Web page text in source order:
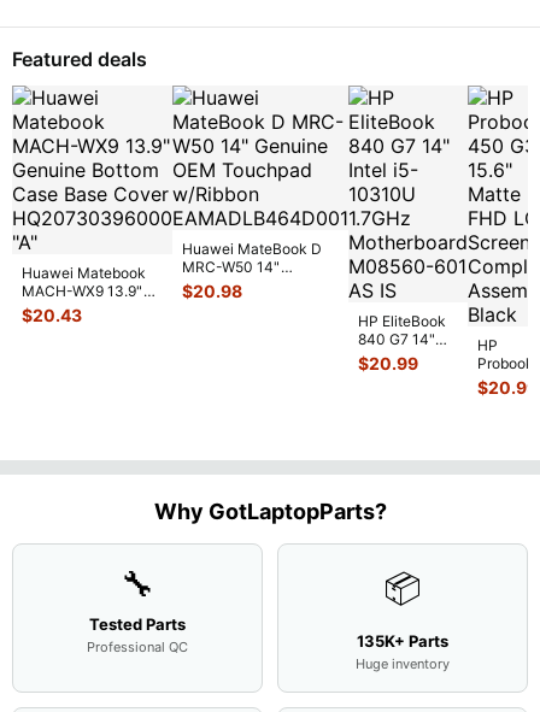
Wireless
Featured deals
Huawei Matebook
MACH-WX9 13.9"
Genuine Bottom
Case Base Cove
$20.43
Huawei MateBook D
MRC-W50 14"
Genuine OEM
Touchpad w/Ribbon
$20.98
HP EliteBook
840 G7 14"
Intel i5-
10310U
$20.99
HP
Probook
450 G3
15.6"
$20.99
Why GotLaptopParts?
🔧
Tested Parts
Professional QC
📦
135K+ Parts
Huge inventory